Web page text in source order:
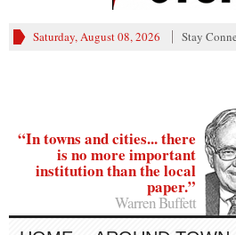
Saturday, August 08, 2026 Stay
“In towns and cities... there
is no more important
institution than the local
paper.”
Warren Buffett